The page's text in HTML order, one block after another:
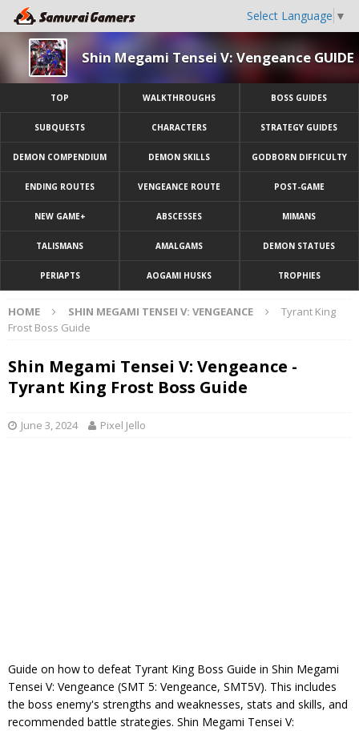
Select Language ▼
Shin Megami Tensei V: Vengeance GUIDE
TOP WALKTHROUGHS BOSS GUIDES
SUBQUESTS CHARACTERS STRATEGY GUIDES
DEMON COMPENDIUM DEMON SKILLS GODBORN DIFFICULTY
ENDING ROUTES VENGEANCE ROUTE POST-GAME
NEW GAME+ ABSCESSES MIMANS
TALISMANS AMALGAMS DEMON STATUES
PERIAPTS AOGAMI HUSKS TROPHIES
HOME SHIN MEGAMI TENSEI V: VENGEANCE
Tyrant King
Frost Boss Guide
Shin Megami Tensei V: Vengeance -
Tyrant King Frost Boss Guide
June 3, 2024 Pixel Jello
Guide on how to defeat Tyrant King Boss Guide in Shin Megami
Tensei V: Vengeance (SMT 5: Vengeance, SMT5V). This includes
the boss enemy's strengths and weaknesses, stats and skills, and
recommended battle strategies. Shin Megami Tensei V: